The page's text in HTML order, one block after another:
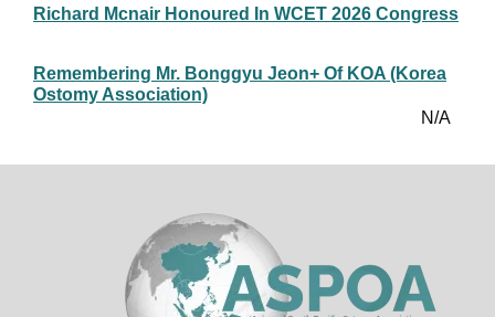
Richard Mcnair Honoured In WCET 2026 Congress
Remembering Mr. Bonggyu Jeon+ Of KOA (Korea
Ostomy Association)
N/A